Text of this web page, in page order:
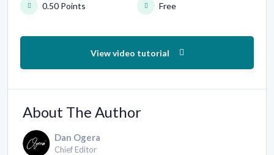
0.50 Points Free
View video tutorial
About The Author
Dan Ogera
Chief Editor